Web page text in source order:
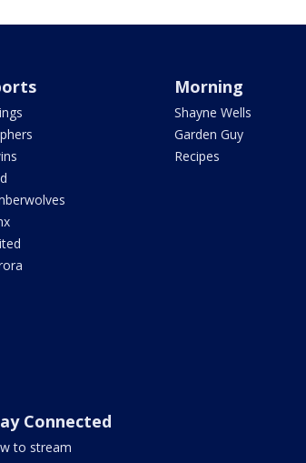
Morning
Shayne Wells
Garden Guy
Recipes
Connected
to stream